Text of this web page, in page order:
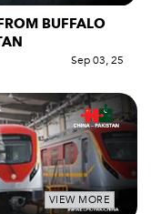
BUFFALO
Sep 03, 25
VIEW MORE